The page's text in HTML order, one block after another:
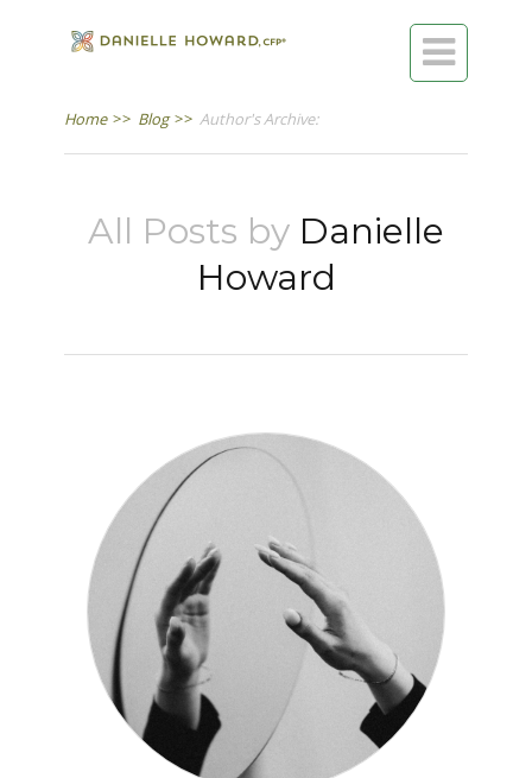

Home >> Blog >> Author's Archive:
All Posts by Danielle
Howard